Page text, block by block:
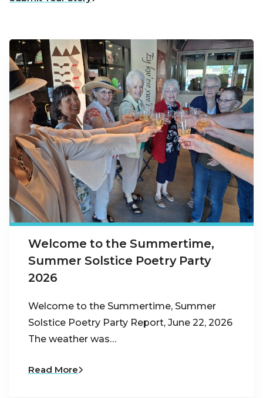
Welcome to the Summertime,
Summer Solstice Poetry Party
2026
Welcome to the Summertime, Summer
Solstice Poetry Party Report, June 22, 2026
The weather was…
Read More